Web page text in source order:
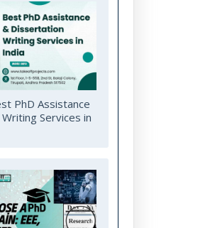
PhD Assistance
Services in